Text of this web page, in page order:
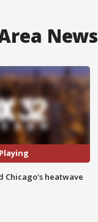
News
Chicago's heatwave